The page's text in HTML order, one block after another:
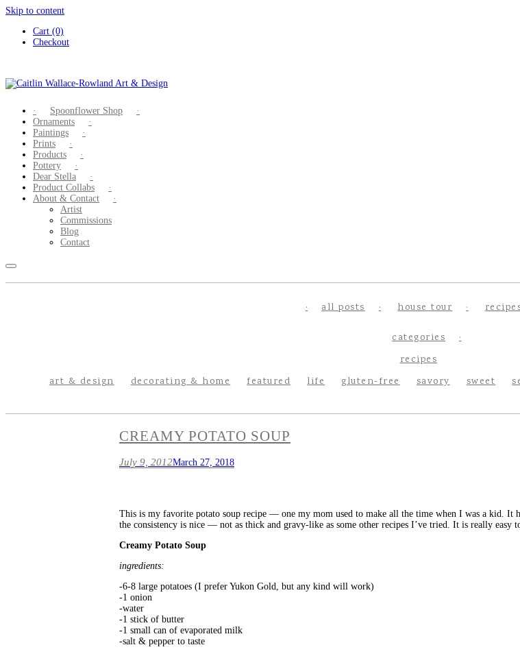
Skip to content
Cart (0)
Checkout
Spoonflower Shop
Ornaments
Paintings
Prints
Products
Pottery
Dear Stella
Product Collabs
About & Contact
Artist
Commissions
Blog
Contact
all posts house tour
categories
art & design decorating & home featured life
recipes
gluten-free
savory sweet
CREAMY POTATO SOUP
July 9, 2012March 27, 2018
This is my favorite potato soup recipe — one my mom used to make all the time when I was a kid. It
the consistency is nice — not as thick and gravy-like as some other recipes I’ve tried. It is really easy
Creamy Potato Soup
ingredients:
-6-8 large potatoes (I prefer Yukon Gold, but any kind will work)
-1 onion
-water
-1 stick of butter
-1 small can of evaporated milk
-salt & pepper to taste